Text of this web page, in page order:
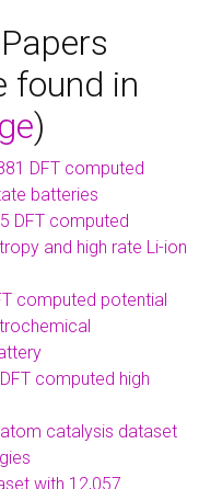
found in
)
DFT computed
batteries
DFT computed
and high rate Li-ion
computed potential
computed high
catalysis dataset
with 12,057